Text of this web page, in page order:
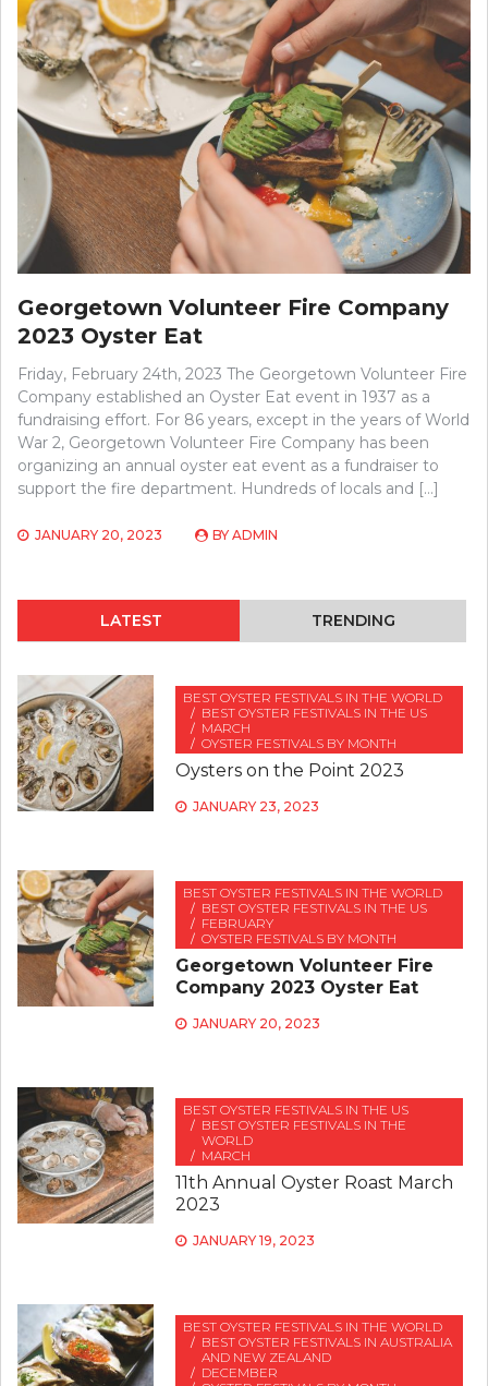
Georgetown Volunteer Fire Company
2023 Oyster Eat
Friday, February 24th, 2023 The Georgetown Volunteer Fire
Company established an Oyster Eat event in 1937 as a
fundraising effort. For 86 years, except in the years of World
War 2, Georgetown Volunteer Fire Company has been
organizing an annual oyster eat event as a fundraiser to
support the fire department. Hundreds of locals and […]
JANUARY 20, 2023 BY ADMIN
LATEST TRENDING
BEST OYSTER FESTIVALS IN THE WORLD
BEST OYSTER FESTIVALS IN THE US
MARCH
OYSTER FESTIVALS BY MONTH
Oysters on the Point 2023
JANUARY 23, 2023
BEST OYSTER FESTIVALS IN THE WORLD
BEST OYSTER FESTIVALS IN THE US
FEBRUARY
OYSTER FESTIVALS BY MONTH
Georgetown Volunteer Fire
Company 2023 Oyster Eat
JANUARY 20, 2023
BEST OYSTER FESTIVALS IN THE US
BEST OYSTER FESTIVALS IN THE
WORLD
MARCH
11th Annual Oyster Roast March
2023
JANUARY 19, 2023
BEST OYSTER FESTIVALS IN THE WORLD
BEST OYSTER FESTIVALS IN AUSTRALIA
AND NEW ZEALAND
DECEMBER